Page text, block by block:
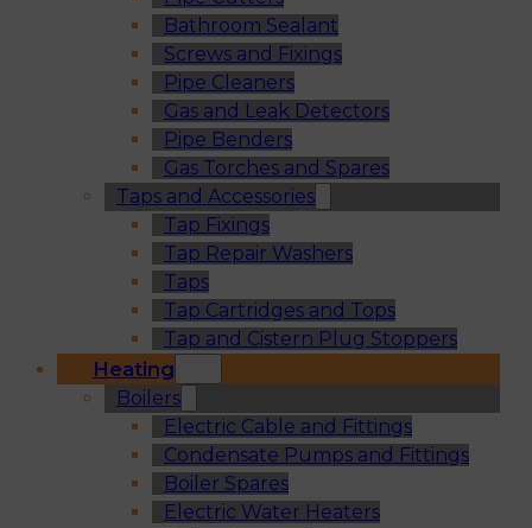
Bathroom Sealant
Screws and Fixings
Pipe Cleaners
Gas and Leak Detectors
Pipe Benders
Gas Torches and Spares
Taps and Accessories
Tap Fixings
Tap Repair Washers
Taps
Tap Cartridges and Tops
Tap and Cistern Plug Stoppers
Heating
Boilers
Electric Cable and Fittings
Condensate Pumps and Fittings
Boiler Spares
Electric Water Heaters